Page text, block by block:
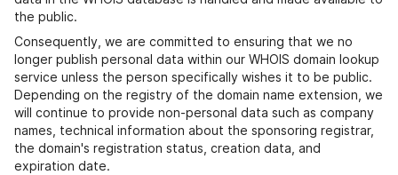
the public.
Consequently, we are committed to ensuring that we no
longer publish personal data within our WHOIS domain lookup
service unless the person specifically wishes it to be public.
Depending on the registry of the domain name extension, we
will continue to provide non-personal data such as company
names, technical information about the sponsoring registrar,
the domain's registration status, creation data, and
expiration date.